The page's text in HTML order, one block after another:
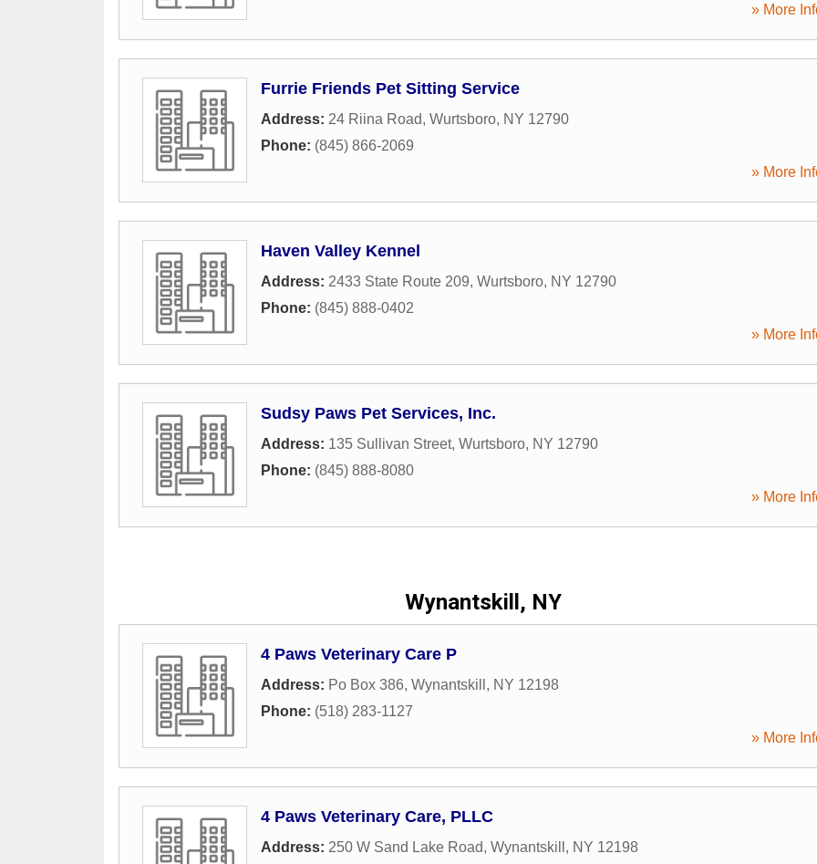
» More
Furrie Friends Pet Sitting Service
Address: 24 Riina Road, Wurtsboro, NY 12790
Phone: (845) 866-2069
» More
Haven Valley Kennel
Address: 2433 State Route 209, Wurtsboro, NY 12790
Phone: (845) 888-0402
» More
Sudsy Paws Pet Services, Inc.
Address: 135 Sullivan Street, Wurtsboro, NY 12790
Phone: (845) 888-8080
» More
Wynantskill, NY
4 Paws Veterinary Care P
Address: Po Box 386, Wynantskill , NY 12198
Phone: (518) 283-1127
» More
4 Paws Veterinary Care, PLLC
Address: 250 W Sand Lake Road, Wynantskill , NY 12198